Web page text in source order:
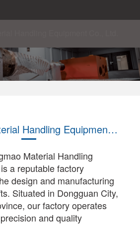
Dongmao Material Handling Equipment Co., Ltd.
Material Handling
a reputable factory
design and manufacturing
Situated in Dongguan City,
our factory operates
and quality